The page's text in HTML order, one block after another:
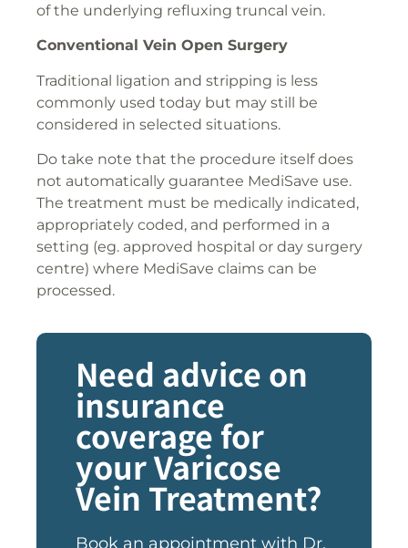
of the underlying refluxing truncal vein.
Conventional Vein Open Surgery
Traditional ligation and stripping is less
commonly used today but may still be
considered in selected situations.
Do take note that the procedure itself does
not automatically guarantee MediSave use.
The treatment must be medically indicated,
appropriately coded, and performed in a
setting (eg. approved hospital or day surgery
centre) where MediSave claims can be
processed.
Need advice on
insurance
coverage for
your Varicose
Vein Treatment?
Book an appointment with Dr.